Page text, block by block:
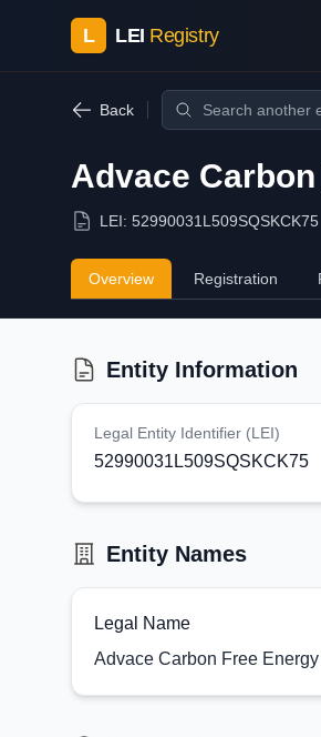
L LEI Registry
Back
Advace
LEI: 52990031L509SQSKCK75
Overview Registration
Entity Information
Legal Entity Identifier (LEI)
52990031L509SQSKCK75
Entity Names
Legal Name
Advace Carbon Free Energy